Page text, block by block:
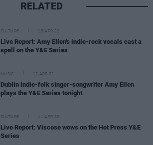
RELATED
CULTURE 15 APR 22
Live Report: Amy Ellen's indie-rock vocals cast a
spell on the Y&E Series
MUSIC 12 APR 22
Dublin indie-folk singer-songwriter Amy Ellen
plays the Y&E Series tonight
CULTURE 11 APR 22
Live Report: Viscose wows on the Hot Press Y&E
Series